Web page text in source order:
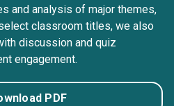
and analysis of major themes,
classroom titles, we also
discussion and quiz
engagement.
PDF